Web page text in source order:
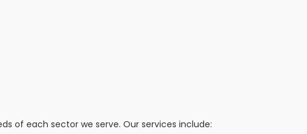
of each sector we serve. Our services include: